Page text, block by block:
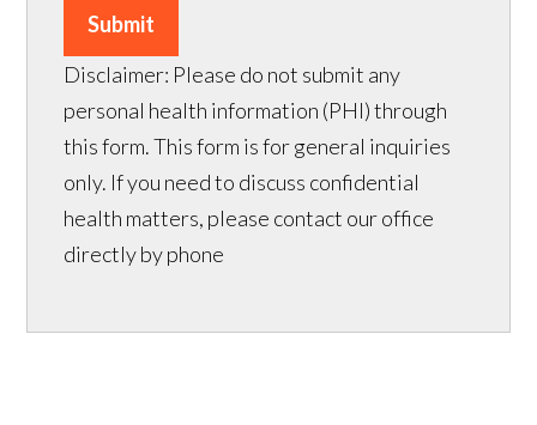
Submit
Disclaimer: Please do not submit any
personal health information (PHI) through
this form. This form is for general inquiries
only. If you need to discuss confidential
health matters, please contact our office
directly by phone